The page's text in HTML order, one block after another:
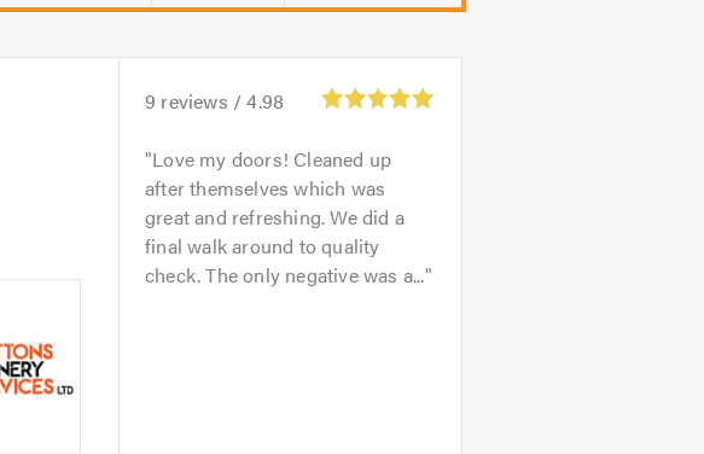
9 reviews /4.98
Love my doors! Cleaned up
after themselves which was
great and refreshing. We did a
final walk around to quality
check. The only negative was a...